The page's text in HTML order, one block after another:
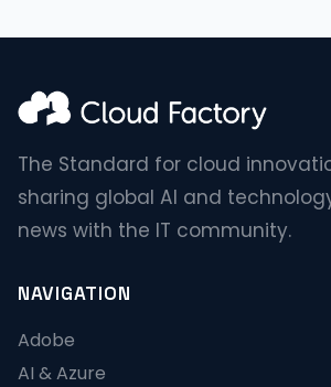
The Standard for cloud
sharing global AI and
news with the IT community.
NAVIGATION
Adobe
AI & Azure